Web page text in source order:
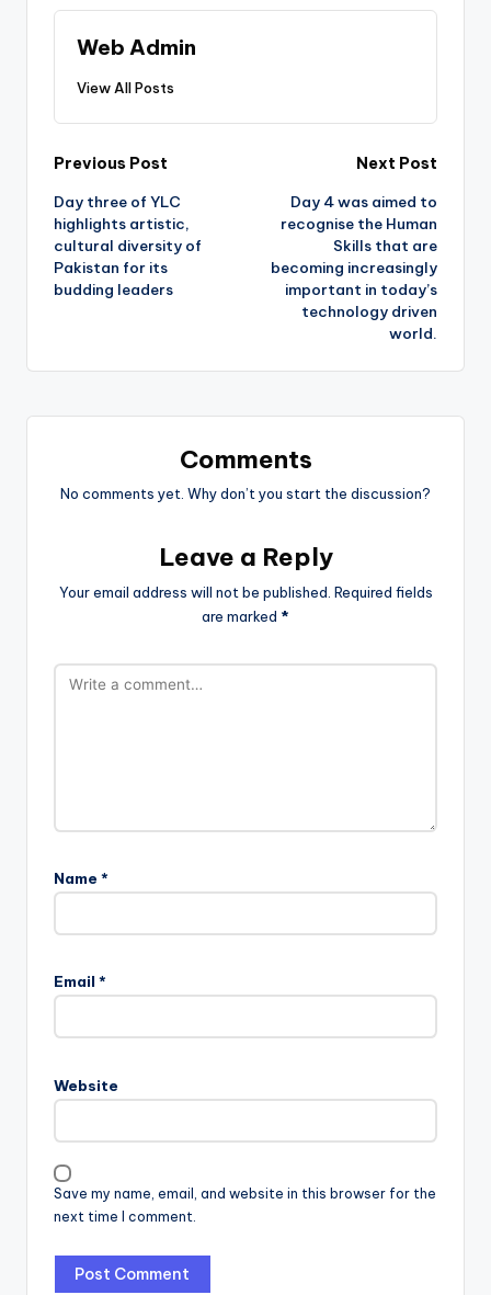
Web Admin
View All Posts
Post
navigation
Previous Post
Day three of YLC
highlights artistic,
cultural diversity of
Pakistan for its
budding leaders
Next Post
Day 4 was aimed to
recognise the Human
Skills that are
becoming increasingly
important in today’s
technology driven
world.
Comments
No comments yet. Why don’t you start the discussion?
Leave a Reply
Your email address will not be published. Required fields
are marked *
Name *
Email *
Website
Save my name, email, and website in this browser for the
next time I comment.